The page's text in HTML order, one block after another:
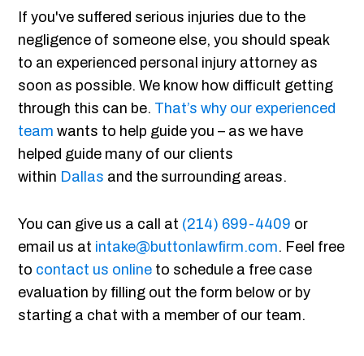
If you've suffered serious injuries due to the
negligence of someone else, you should speak
to an experienced personal injury attorney as
soon as possible. We know how difficult getting
through this can be. That’s why our experienced
team wants to help guide you – as we have
helped guide many of our clients
within Dallas and the surrounding areas.
You can give us a call at (214) 699-4409 or
email us at intake@buttonlawfirm.com. Feel free
to contact us online to schedule a free case
evaluation by filling out the form below or by
starting a chat with a member of our team.